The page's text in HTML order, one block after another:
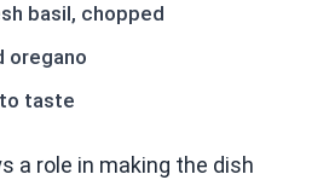
basil, chopped
oregano
taste
a role in making the dish